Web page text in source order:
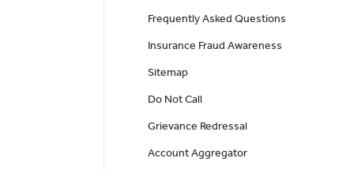
Frequently Asked Questions
Insurance Fraud Awareness
Sitemap
Do Not Call
Grievance Redressal
Account Aggregator